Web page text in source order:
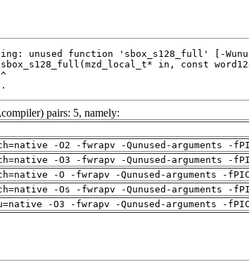
pairs: 5, namely:
-O2 -fwrapv -Qunused-arguments -
-O3 -fwrapv -Qunused-arguments -
-O -fwrapv -Qunused-arguments -
-Os -fwrapv -Qunused-arguments -
-O3 -fwrapv -Qunused-arguments -